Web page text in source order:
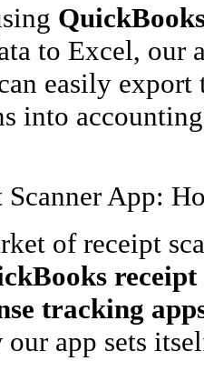
to Excel, our
easily export
into
App:
of receipt
receipt
tracking
our app sets